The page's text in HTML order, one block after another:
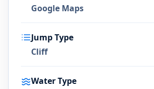
Google Maps
Jump Type
Cliff
Water Type